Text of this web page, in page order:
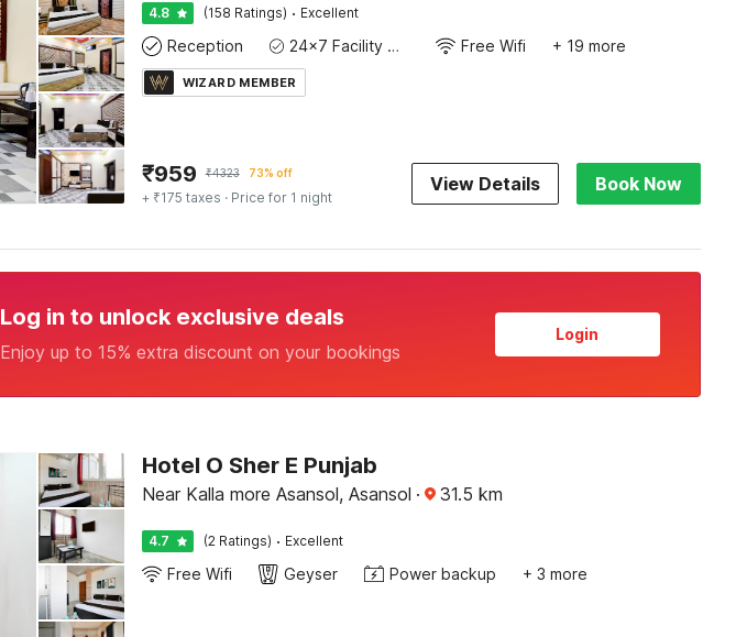
4.8 (158 Ratings) · Excellent
Reception 24x7 Facility Manager Free Wifi + 19 more
WIZARD MEMBER
₹959 ₹4323 73% off
+ ₹175 taxes · Price for 1 night
View Details Book Now
Log in to unlock exclusive deals
Enjoy up to 15% extra discount on your bookings
Login
Hotel O Sher E Punjab
Near Kalla more Asansol, Asansol · 31.5 km
4.7 (2 Ratings) · Excellent
Free Wifi Geyser Power backup + 3 more